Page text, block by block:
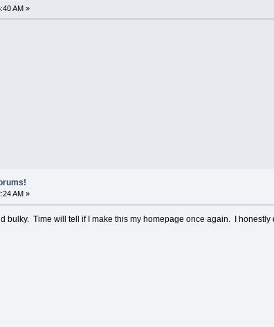
AM »
AM »
bulky. Time will tell if I make this my homepage once again. I